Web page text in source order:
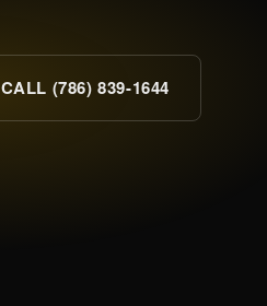
CALL (786) 839-1644